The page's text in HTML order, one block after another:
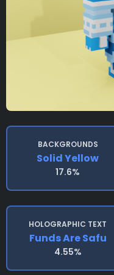
BACKGROUNDS
Solid Yellow
17.6%
HOLOGRAPHIC TEXT
Funds Are Safu
4.55%